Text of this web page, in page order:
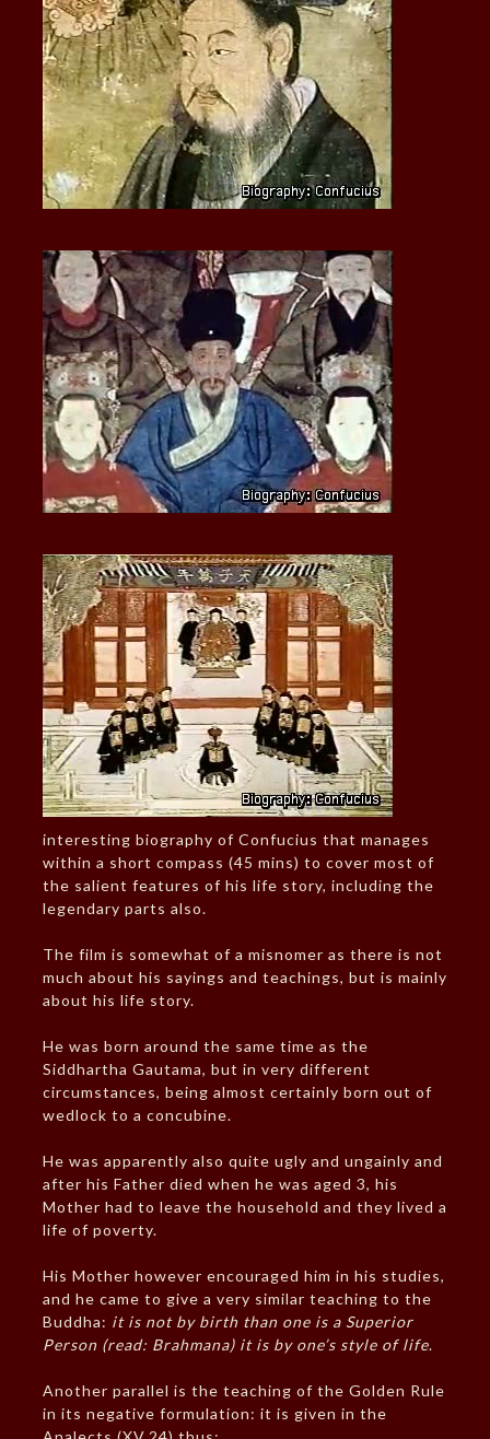
interesting biography of Confucius that manages
within a short compass (45 mins) to cover most of
the salient features of his life story, including the
legendary parts also.
The film is somewhat of a misnomer as there is not
much about his sayings and teachings, but is mainly
about his life story.
He was born around the same time as the
Siddhartha Gautama, but in very different
circumstances, being almost certainly born out of
wedlock to a concubine.
He was apparently also quite ugly and ungainly and
after his Father died when he was aged 3, his
Mother had to leave the household and they lived a
life of poverty.
His Mother however encouraged him in his studies,
and he came to give a very similar teaching to the
Buddha: it is not by birth than one is a Superior
Person (read: Brahmana) it is by one’s style of life.
Another parallel is the teaching of the Golden Rule
in its negative formulation: it is given in the